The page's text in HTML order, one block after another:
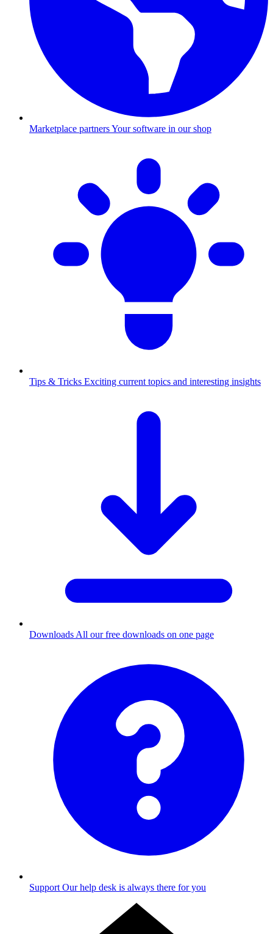
Marketplace partnersYour software in our shop
Tips & Tricks Exciting current topics and interesting insights
Downloads All our free downloads on one page
Support Our help desk is always there for you